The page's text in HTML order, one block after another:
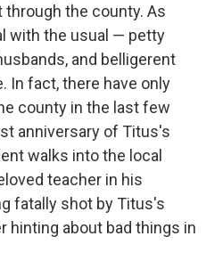
through the county. As
with the usual — petty
and belligerent
In fact, there have only
county in the last few
anniversary of Titus's
walks into the local
teacher in his
fatally shot by Titus's
hinting about bad things in